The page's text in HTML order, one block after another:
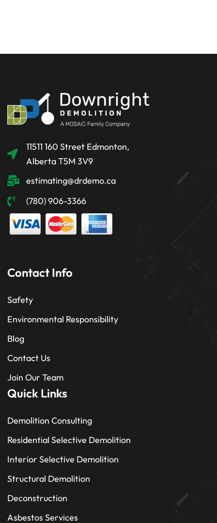
11511 160 Street Edmonton,
Alberta T5M 3V9
estimating@drdemo.ca
(780) 906-3366
Contact Info
Safety
Environmental Responsibility
Blog
Contact Us
Join Our Team
Quick Links
Demolition Consulting
Residential Selective Demolition
Interior Selective Demolition
Structural Demolition
Deconstruction
Asbestos Services